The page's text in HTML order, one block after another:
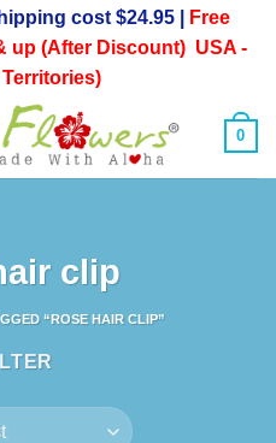
cost $24.95 |
Free
up (After Discount) USA -
0
clip
“ROSE HAIR CLIP”